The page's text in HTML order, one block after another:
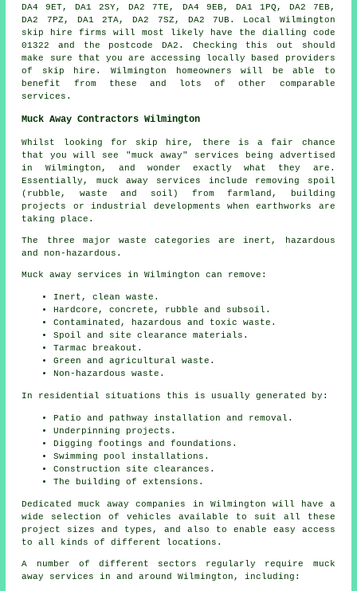
DA4 9ET, DA1 2SY, DA2 7TE, DA4 9EB, DA1 1PQ, DA2 7EB,
DA2 7PZ, DA1 2TA, DA2 7SZ, DA2 7UB. Local Wilmington
skip hire firms will most likely have the dialling code
01322 and the postcode DA2. Checking this out should
make sure that you are accessing locally based providers
of skip hire. Wilmington homeowners will be able to
benefit from these and lots of other comparable
services.
Muck Away Contractors Wilmington
Whilst looking for skip hire, there is a fair chance
that you will see "muck away" services being advertised
in Wilmington, and wonder exactly what they are.
Essentially, muck away services include removing spoil
(rubble, waste and soil) from farmland, building
projects or industrial developments when earthworks are
taking place.
The three major waste categories are inert, hazardous
and non-hazardous.
Muck away services in Wilmington can remove:
Inert, clean waste.
Hardcore, concrete, rubble and subsoil.
Contaminated, hazardous and toxic waste.
Spoil and site clearance materials.
Tarmac breakout.
Green and agricultural waste.
Non-hazardous waste.
In residential situations this is usually generated by:
Patio and pathway installation and removal.
Underpinning projects.
Digging footings and foundations.
Swimming pool installations.
Construction site clearances.
The building of extensions.
Dedicated muck away companies in Wilmington will have a
wide selection of vehicles available to suit all these
project sizes and types, and also to enable easy access
to all kinds of different locations.
A number of different sectors regularly require muck
away services in and around Wilmington, including: